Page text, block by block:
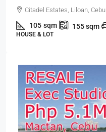
Citadel Estates, Liloan, Cebu
105 sqm 155sqm
HOUSE & LOT